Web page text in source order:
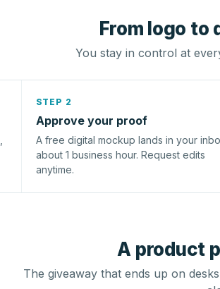
From logo to
You stay in control at
STEP 2
Approve your proof
A free digital mockup lands in your
about 1 business hour. Request edits
anytime.
A product
The giveaway that ends up on